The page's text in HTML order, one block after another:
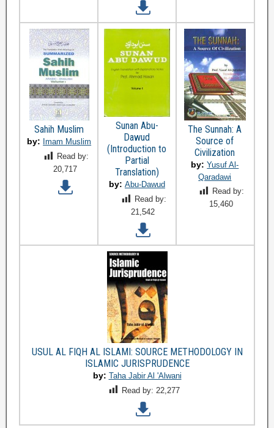
Sahih Muslim
by: Imam Muslim
Read by:
20,717
Sunan Abu-
Dawud
(Introduction to
Partial
Translation)
by: Abu-Dawud
Read by:
21,542
The Sunnah: A
Source of
Civilization
by:Yusuf Al-
Qaradawi
Read by:
15,460
USUL AL FIQH AL ISLAMI: SOURCE METHODOLOGY IN
ISLAMIC JURISPRUDENCE
by: Taha Jabir Al 'Alwani
Read by: 22,277